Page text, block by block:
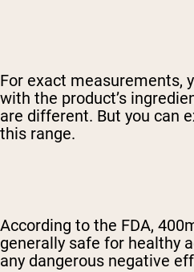
For exact measurements,
with the product’s
are different. But you can
this range.
According to the FDA,
generally safe for healthy
any dangerous negative